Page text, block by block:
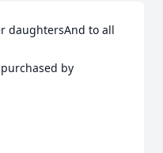
daughtersAnd to all
by